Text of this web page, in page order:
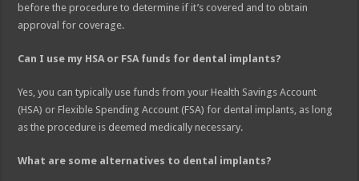
before the procedure to determine if it’s covered and to obtain
approval for coverage.
Can I use my HSA or FSA funds for dental implants?
Yes, you can typically use funds from your Health Savings Account
(HSA) or Flexible Spending Account (FSA) for dental implants, as long
as the procedure is deemed medically necessary.
What are some alternatives to dental implants?